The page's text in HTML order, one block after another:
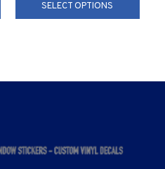
SELECT OPTIONS